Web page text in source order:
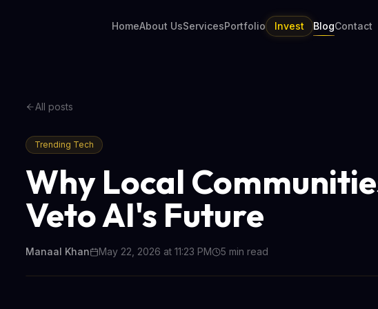
HomeAbout UsServicesPortfolio Invest BlogContact
All posts
Trending Tech
Why Local
Veto AI's Future
Manaal Khan May 22, 2026 at 11:23 PM 5 min read